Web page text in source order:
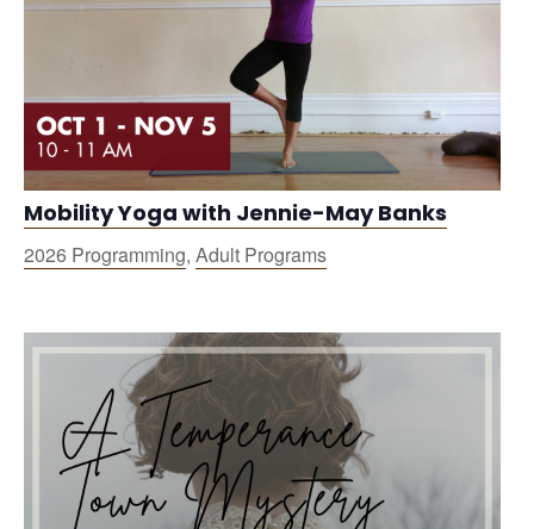
Mobility Yoga with Jennie-May Banks
2026 Programming, Adult Programs